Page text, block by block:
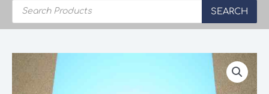
Products
search
SEARCH